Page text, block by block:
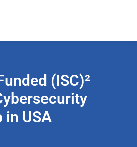
(ISC)²
in USA